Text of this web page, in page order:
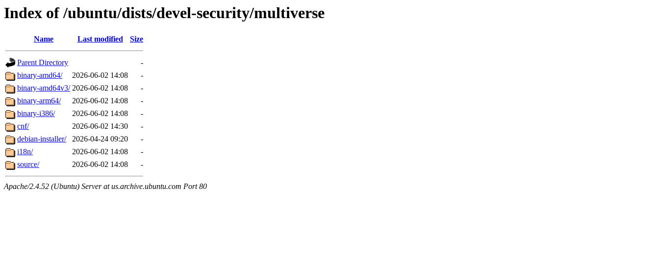
Index of /ubuntu/dists/devel-security/multiverse
Name Last modified Size
Parent Directory
-
binary-amd64/
2026-06-02 14:08
-
binary-amd64v3/ 2026-06-02 14:08
-
binary-arm64/
2026-06-02 14:08
-
binary-i386/
2026-06-02 14:08
-
cnf/
2026-06-02 14:30
-
debian-installer/
2026-04-24 09:20
-
i18n/
2026-06-02 14:08
-
source/
2026-06-02 14:08 -
Apache/2.4.52 (Ubuntu) Server at us.archive.ubuntu.com Port 80